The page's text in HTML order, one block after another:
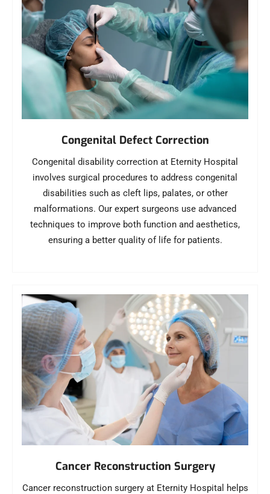
Congenital Defect Correction
Congenital disability correction at Eternity Hospital
involves surgical procedures to address congenital
disabilities such as cleft lips, palates, or other
malformations. Our expert surgeons use advanced
techniques to improve both function and aesthetics,
ensuring a better quality of life for patients.
Cancer Reconstruction Surgery
Cancer reconstruction surgery at Eternity Hospital helps